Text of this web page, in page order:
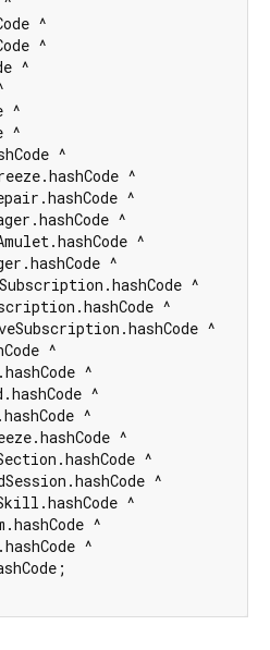
^
^
^
^
^
^
^
^
^
^
^
^
^
^
^
^
^
^
^
^
^
^
^
^